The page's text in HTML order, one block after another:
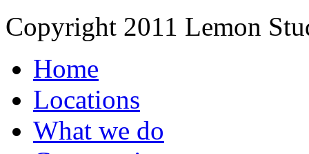
Copyright 2011 Lemon
Home
Locations
What we do